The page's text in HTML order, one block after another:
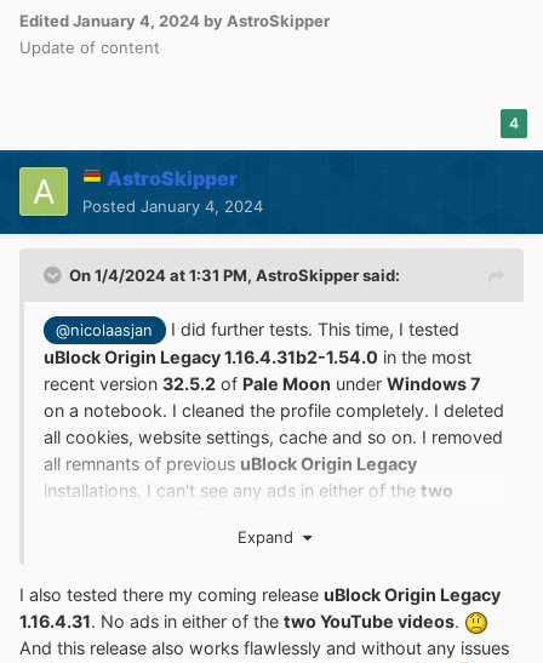
EditedJanuary 4, 2024 by AstroSkipper
Update of content
4
AstroSkipper
Posted January 4, 2024
On 1/4/2024 at 1:31 PM, AstroSkippersaid:
@nicolaasjan
I did further tests. This time, I tested
uBlock Origin Legacy 1.16.4.31b2-1.54.0 in the most
recent version 32.5.2 of Pale Moon under Windows 7
on a notebook. I cleaned the profile completely. I deleted
all cookies, website settings, cache and so on. I removed
all remnants of previous uBlock Origin Legacy
installations. I can't see any ads in either of the two
completely clean profile and install my mod again! In any
Especially the fileublock0.sqlitein the
subfolder extension-data.
Expand
I also tested there my coming release uBlock Origin Legacy
1.16.4.31. No ads in either of the two YouTube videos.
And this release also works flawlessly and without any issues